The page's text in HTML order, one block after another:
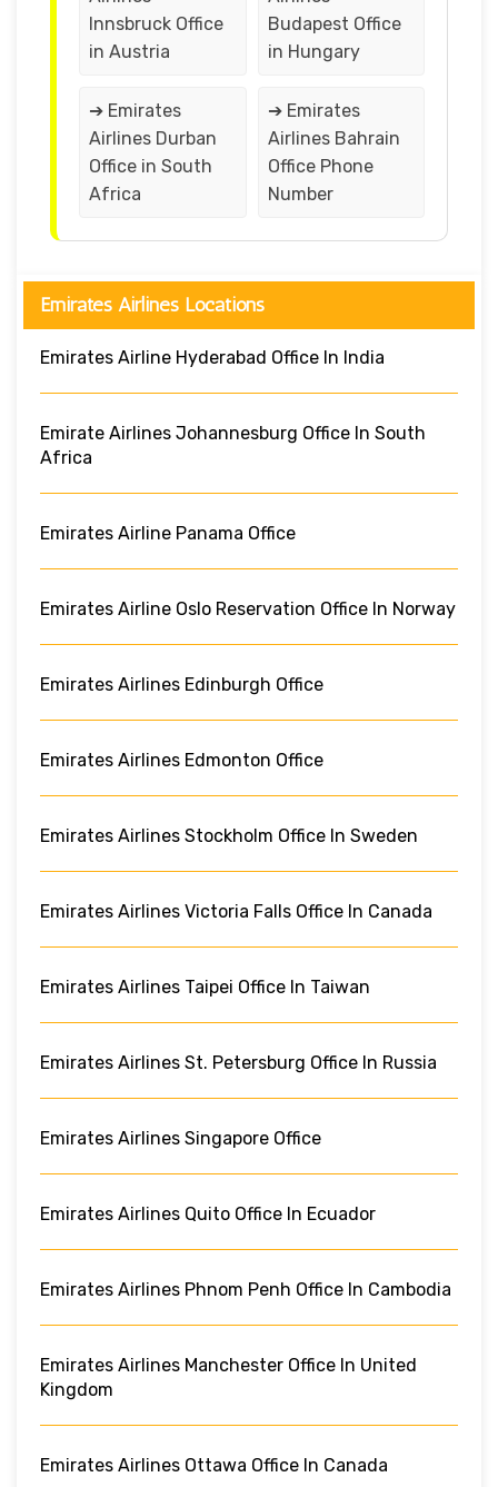
Innsbruck Office
in Austria
Budapest Office
in Hungary
➔ Emirates
Airlines Durban
Office in South
Africa
➔ Emirates
Airlines Bahrain
Office Phone
Number
Emirates Airlines Locations
Emirates Airline Hyderabad Office In India
Emirate Airlines Johannesburg Office In South
Africa
Emirates Airline Panama Office
Emirates Airline Oslo Reservation Office In Norway
Emirates Airlines Edinburgh Office
Emirates Airlines Edmonton Office
Emirates Airlines Stockholm Office In Sweden
Emirates Airlines Victoria Falls Office In Canada
Emirates Airlines Taipei Office In Taiwan
Emirates Airlines St. Petersburg Office In Russia
Emirates Airlines Singapore Office
Emirates Airlines Quito Office In Ecuador
Emirates Airlines Phnom Penh Office In Cambodia
Emirates Airlines Manchester Office In United
Kingdom
Emirates Airlines Ottawa Office In Canada